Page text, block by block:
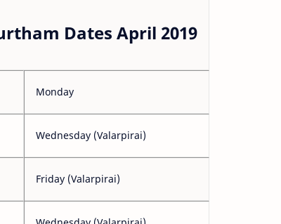
Dates April 2019
Monday
Wednesday (Valarpirai)
Friday (Valarpirai)